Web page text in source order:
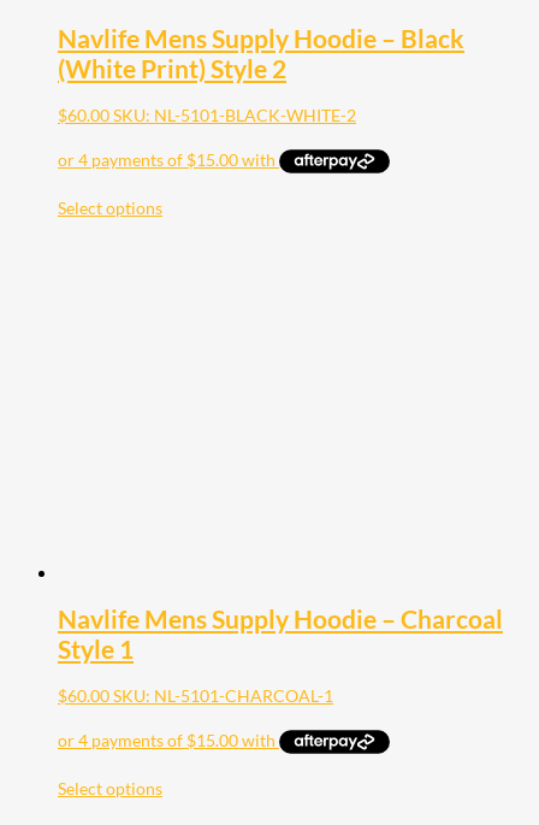
Navlife Mens Supply Hoodie – Black
(White Print) Style 2
$60.00SKU: NL-5101-BLACK-WHITE-2
Select options
Navlife Mens Supply Hoodie – Charcoal
Style 1
$60.00SKU: NL-5101-CHARCOAL-1
Select options